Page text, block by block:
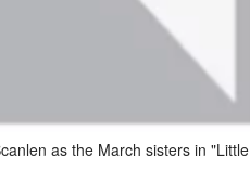
as the March sisters in "Little